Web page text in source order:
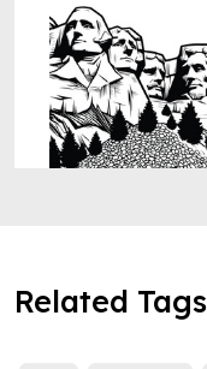
Related Tags